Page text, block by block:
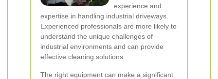
experience and
expertise in handling industrial driveways.
Experienced professionals are more likely to
understand the unique challenges of
industrial environments and can provide
effective cleaning solutions.
The right equipment can make a significant